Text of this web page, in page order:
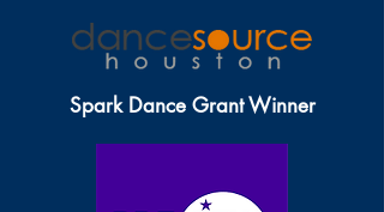
Spark Dance Grant Winner